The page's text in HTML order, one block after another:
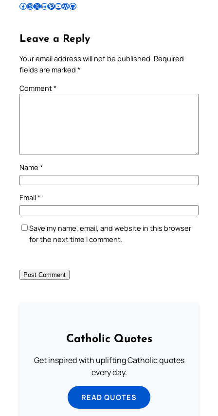
Follow Pradeep on Facebook Follow Pradeep on InstagramFollow Pradeep on X Follow Pradeep on LinkedIn Follow Pradeep on Pinterest Subscribe to Pradeep’s Youtube Channel Follow Pradeep on WordPress Follow Pradeep on GitHub
Leave a Reply
Your email address will not be published. Required
fields are marked *
Comment*
Name *
Email*
Save my name, email, and website in this browser
for the next time I comment.
Catholic Quotes
Get inspired with uplifting Catholic quotes
every day.
READ QUOTES